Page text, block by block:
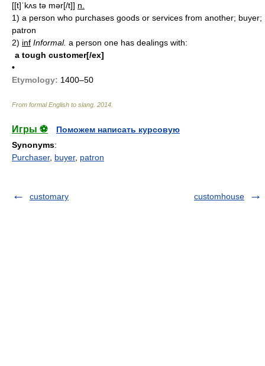
[[t]ˈkʌs tə mər[/t]] n.
1) a person who purchases goods or services from another; buyer;
patron
2) inf Informal. a person one has dealings with:
a tough customer[/ex]
•
Etymology: 1400–50
From formal English to slang 2014
Игры ⚽
Поможем написать курсовую
Synonyms:
Purchaser, buyer, patron
customary customhouse